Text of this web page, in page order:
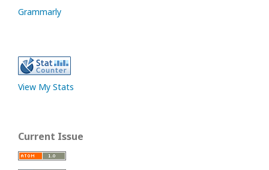
Grammarly
View My Stats
Current Issue